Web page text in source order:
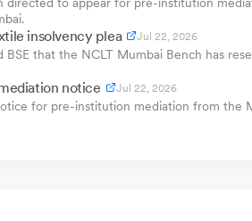
insolvency plea Jul 22, 2026
BSE that the NCLT Mumbai Bench has
notice Jul 22, 2026
for pre-institution mediation from